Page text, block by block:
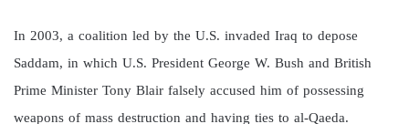
In 2003, a coalition led by the U.S. invaded Iraq to depose
Saddam, in which U.S. President George W. Bush and British
Prime Minister Tony Blair falsely accused him of possessing
weapons of mass destruction and having ties to al-Qaeda.